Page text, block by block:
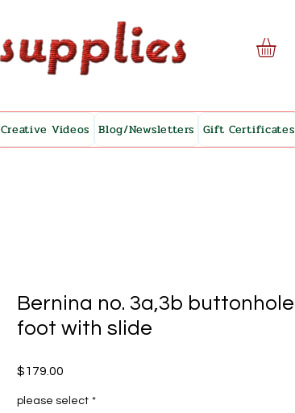
Creative Videos Blog/Newsletters Gift Certificates
Bernina no. 3a,3b buttonhole
foot with slide
$179.00
please select *